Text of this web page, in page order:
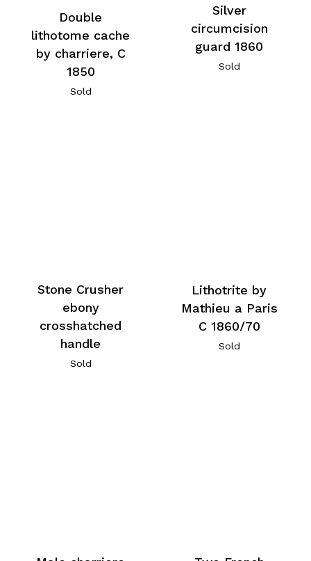
Double
lithotome cache
by charriere, C
1850
Sold
Silver
circumcision
guard 1860
Sold
Stone Crusher
ebony
crosshatched
handle
Sold
Lithotrite by
Mathieu a Paris
C 1860/70
Sold